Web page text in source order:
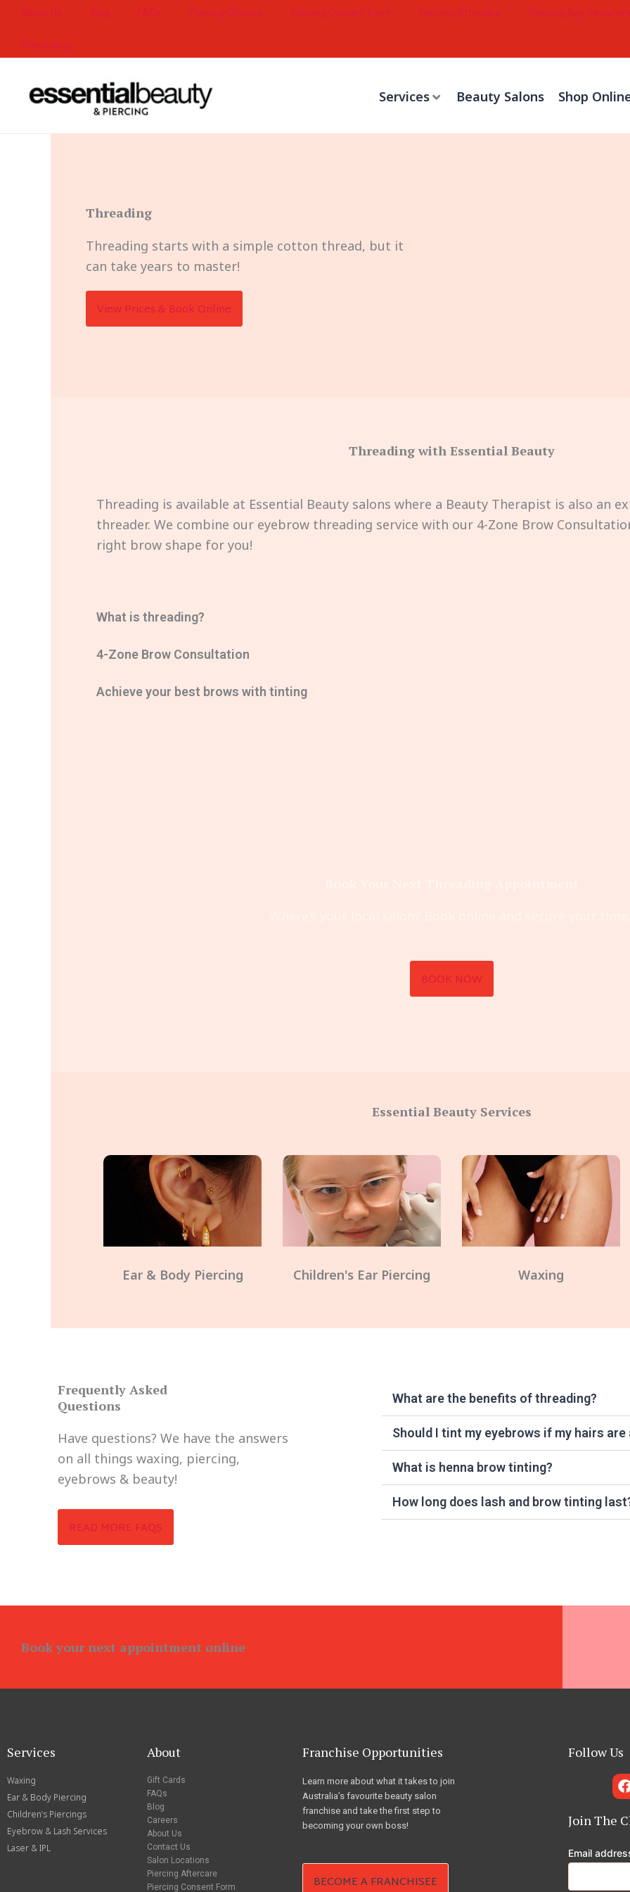
Skip
content
About Us Blog FAQs Piercing Choices Piercing Consent Form Piercing Aftercare Piercing Age
Franchising
Services Beauty Salons Shop
Threading
Threading starts with a simple cotton thread, but it
can take years to master!
View Prices & Book Online
Threading with Essential Beauty
Threading is available at Essential Beauty salons where a Beauty Therapist is also an
threader. We combine our eyebrow threading service with our 4-Zone Brow
right brow shape for you!
What is threading?
4-Zone Brow Consultation
Achieve your best brows with tinting
BOOK NOW
Essential Beauty Services
Ear & Body Piercing Children's Ear Piercing Waxing
Frequently Asked
Questions
Have questions? We have the answers
on all things waxing, piercing,
eyebrows & beauty!
READ MORE FAQS
What are the benefits of threading?
Should I tint my eyebrows if my hairs are
What is henna brow tinting?
How long does lash and brow tinting
Book your next appointment online
Services
Waxing
Ear & Body Piercing
Children’s Piercings
Eyebrow & Lash Services
Laser & IPL
About
Gift Cards
FAQs
Blog
Careers
About Us
Contact Us
Salon Locations
Piercing Aftercare
Piercing Consent Form
Franchise Opportunities
Learn more about what it takes to join
Australia’s favourite beauty salon
franchise and take the first step to
becoming your own boss!
BECOME A FRANCHISEE
Follow Us
Join The
Email